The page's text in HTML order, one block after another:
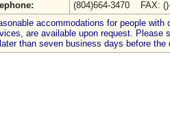
(804)664-3470
accommodations for people
are available upon request. Please
than seven business days before the